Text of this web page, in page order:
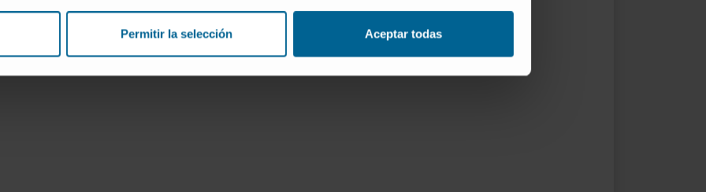
Permitir la selección Aceptar todas